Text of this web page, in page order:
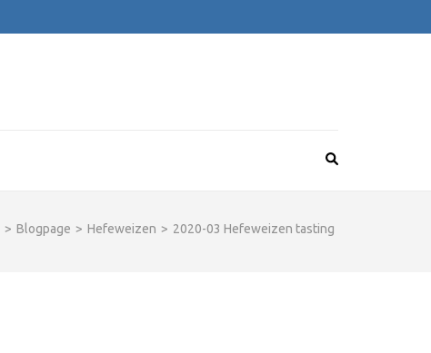
> Blogpage > Hefeweizen > 2020-03 Hefeweizen tasting